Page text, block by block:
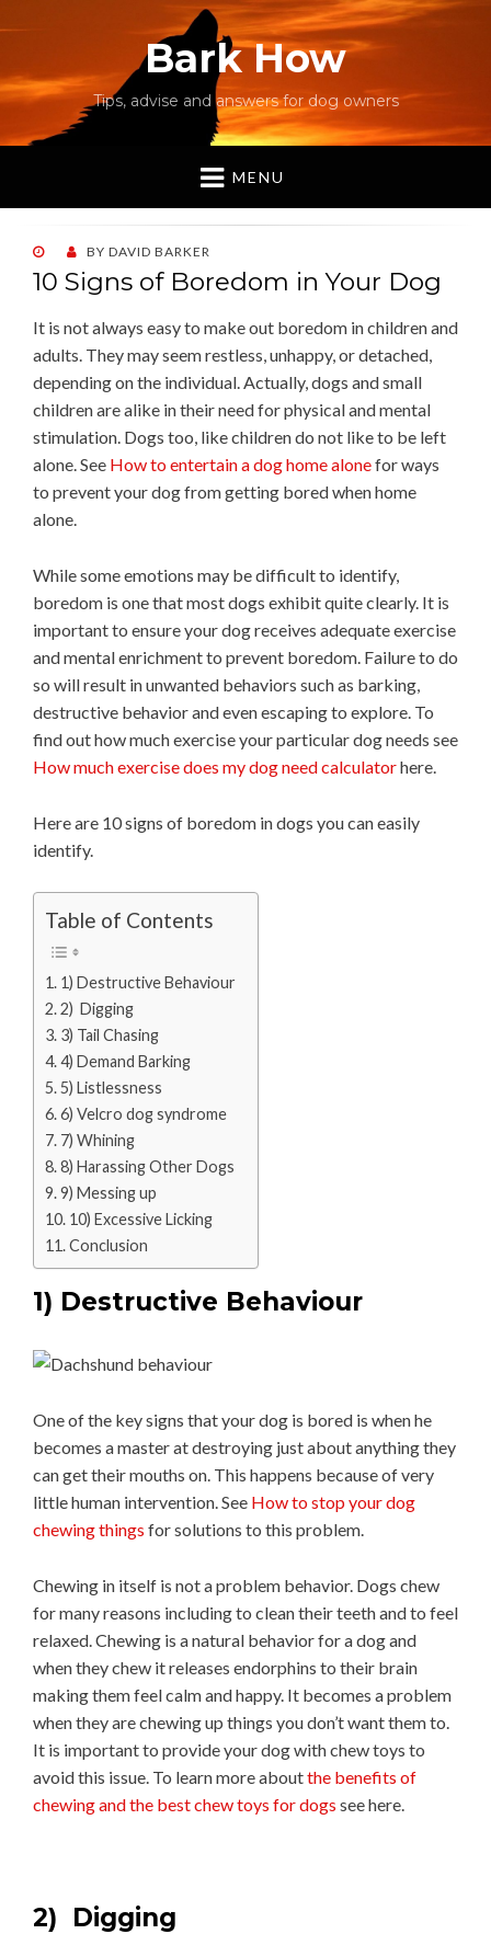
Bark How
Tips, advise and answers for dog owners
MENU
POSTED
ON
BY DAVID BARKER
10 Signs of Boredom in Your Dog
It is not always easy to make out boredom in children and
adults. They may seem restless, unhappy, or detached,
depending on the individual. Actually, dogs and small
children are alike in their need for physical and mental
stimulation. Dogs too, like children do not like to be left
alone. See How to entertain a dog home alonefor ways
to prevent your dog from getting bored when home
alone.
While some emotions may be difficult to identify,
boredom is one that most dogs exhibit quite clearly. It is
important to ensure your dog receives adequate exercise
and mental enrichment to prevent boredom. Failure to do
so will result in unwanted behaviors such as barking,
destructive behavior and even escaping to explore. To
find out how much exercise your particular dog needs see
How much exercise does my dog need calculatorhere.
Here are 10 signs of boredom in dogs you can easily
identify.
Table of Contents
1) Destructive Behaviour
2) Digging
3) Tail Chasing
4) Demand Barking
5) Listlessness
6) Velcro dog syndrome
7) Whining
8) Harassing Other Dogs
9) Messing up
10) Excessive Licking
Conclusion
1) Destructive Behaviour
One of the key signs that your dog is bored is when he
becomes a master at destroying just about anything they
can get their mouths on. This happens because of very
little human intervention. See How to stop your dog
chewing things for solutions to this problem.
Chewing in itself is not a problem behavior. Dogs chew
for many reasons including to clean their teeth and to feel
relaxed. Chewing is a natural behavior for a dog and
when they chew it releases endorphins to their brain
making them feel calm and happy. It becomes a problem
when they are chewing up things you don’t want them to.
It is important to provide your dog with chew toys to
avoid this issue. To learn more aboutthe benefits of
chewing and the best chew toys for dogs see here.
2) Digging